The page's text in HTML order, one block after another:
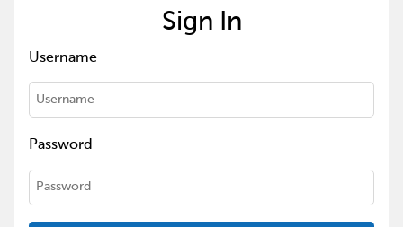
Sign In
Username
Password